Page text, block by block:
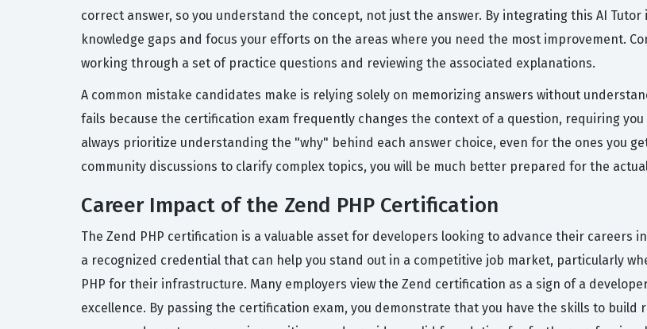
correct answer, so you understand the concept, not just the answer. By integrating this AI
knowledge gaps and focus your efforts on the areas where you need the most improvement.
working through a set of practice questions and reviewing the associated explanations.
A common mistake candidates make is relying solely on memorizing answers without
fails because the certification exam frequently changes the context of a question, requiring
always prioritize understanding the "why" behind each answer choice, even for the ones you
community discussions to clarify complex topics, you will be much better prepared for the
Career Impact of the Zend PHP Certification
The Zend PHP certification is a valuable asset for developers looking to advance their careers
a recognized credential that can help you stand out in a competitive job market, particularly
PHP for their infrastructure. Many employers view the Zend certification as a sign of a
excellence. By passing the certification exam, you demonstrate that you have the skills to